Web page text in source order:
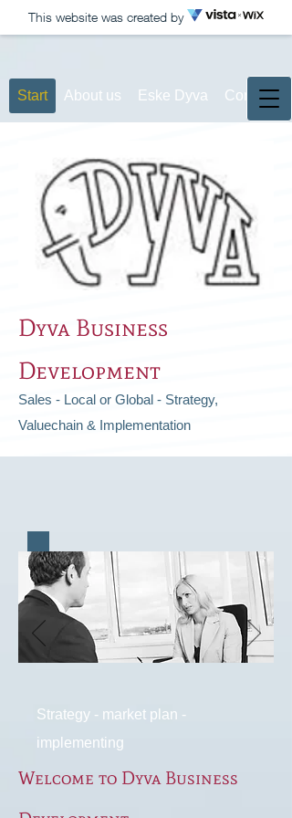
This website was created by
Dyva Business
Development
Sales - Local or Global - Strategy,
Valuechain & Implementation
Start About us Eske Dyva Contact
Strategy - market plan -
implementing
Welcome to Dyva Business